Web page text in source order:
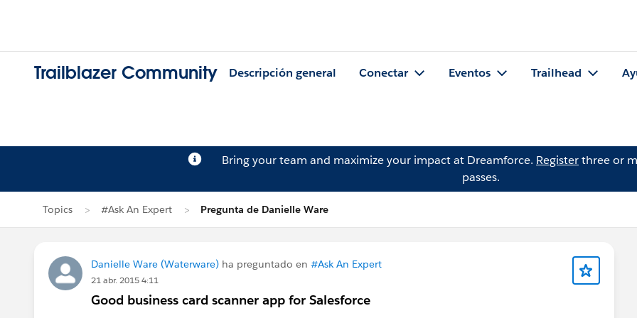
Trailblazer Community Descripción general Conectar Eventos Trailhead
Bring your team and maximize your impact at Dreamforce. Registerthree or
passes.
Topics #Ask An Expert Pregunta de Danielle Ware
Danielle Ware (Waterware) ha preguntado en #Ask An Expert
21 abr. 2015 4:11
Good business card scanner app for Salesforce